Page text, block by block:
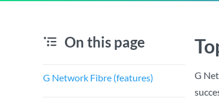
On this page
G Network Fibre (features)
G